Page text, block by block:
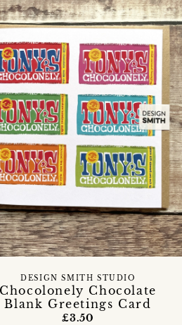
Chocolonely Chocolate
Blank Greetings Card
DESIGN SMITH STUDIO
£3.50